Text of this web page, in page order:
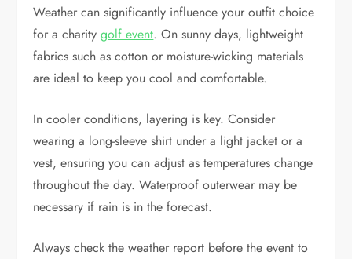
Weather can significantly influence your outfit choice
for a charitygolf event. On sunny days, lightweight
fabrics such as cotton or moisture-wicking materials
are ideal to keep you cool and comfortable.
In cooler conditions, layering is key. Consider
wearing a long-sleeve shirt under a light jacket or a
vest, ensuring you can adjust as temperatures change
throughout the day. Waterproof outerwear may be
necessary if rain is in the forecast.
Always check the weather report before the event to